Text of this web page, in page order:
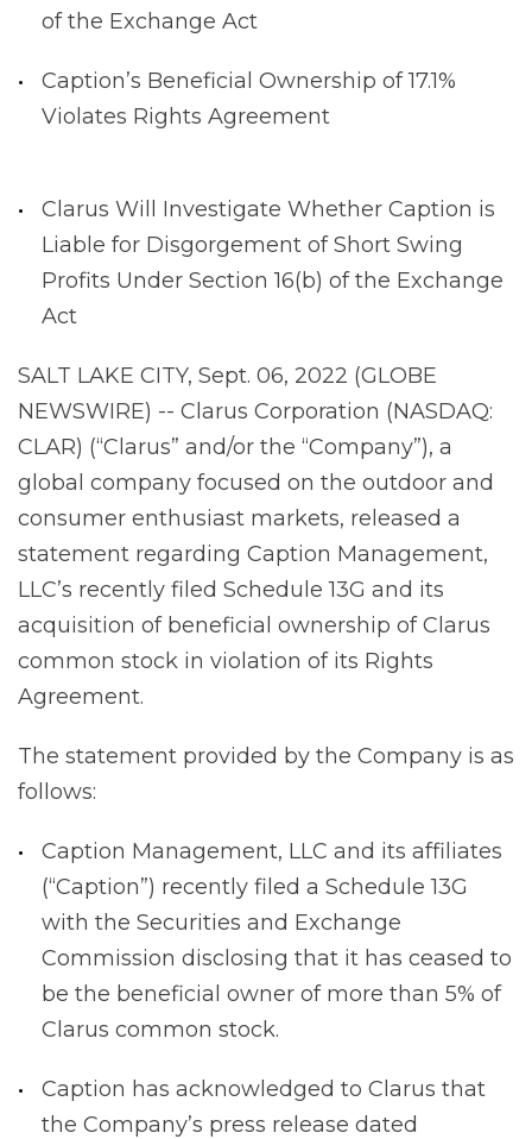
of the Exchange Act
Caption’s Beneficial Ownership of 17.1%
Violates Rights Agreement
Clarus Will Investigate Whether Caption is
Liable for Disgorgement of Short Swing
Profits Under Section 16(b) of the Exchange
Act
SALT LAKE CITY, Sept. 06, 2022 (GLOBE
NEWSWIRE) -- Clarus Corporation (NASDAQ:
CLAR) (“Clarus” and/or the “Company”), a
global company focused on the outdoor and
consumer enthusiast markets, released a
statement regarding Caption Management,
LLC’s recently filed Schedule 13G and its
acquisition of beneficial ownership of Clarus
common stock in violation of its Rights
Agreement.
The statement provided by the Company is as
follows:
Caption Management, LLC and its affiliates
(“Caption”) recently filed a Schedule 13G
with the Securities and Exchange
Commission disclosing that it has ceased to
be the beneficial owner of more than 5% of
Clarus common stock.
Caption has acknowledged to Clarus that
the Company’s press release dated